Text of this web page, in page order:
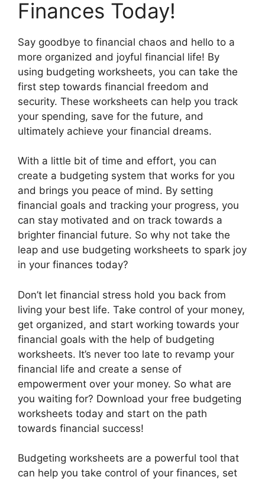
Finances Today!
Say goodbye to financial chaos and hello to a
more organized and joyful financial life! By
using budgeting worksheets, you can take the
first step towards financial freedom and
security. These worksheets can help you track
your spending, save for the future, and
ultimately achieve your financial dreams.
With a little bit of time and effort, you can
create a budgeting system that works for you
and brings you peace of mind. By setting
financial goals and tracking your progress, you
can stay motivated and on track towards a
brighter financial future. So why not take the
leap and use budgeting worksheets to spark joy
in your finances today?
Don’t let financial stress hold you back from
living your best life. Take control of your money,
get organized, and start working towards your
financial goals with the help of budgeting
worksheets. It’s never too late to revamp your
financial life and create a sense of
empowerment over your money. So what are
you waiting for? Download your free budgeting
worksheets today and start on the path
towards financial success!
Budgeting worksheets are a powerful tool that
can help you take control of your finances, set